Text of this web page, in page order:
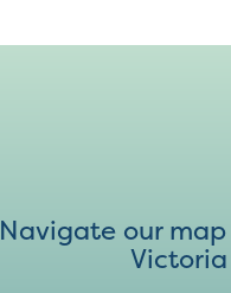
Navigate our
Victoria